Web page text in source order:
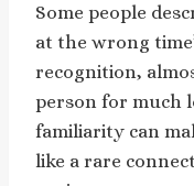
Some people
at the wrong
recognition,
person for much
familiarity can
like a rare